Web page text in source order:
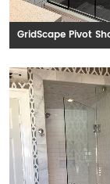
GridScape Pivot